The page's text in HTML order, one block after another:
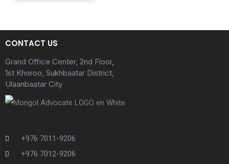
CONTACT US
Grand Office Center, 2nd Floor,
1st Khoroo, Sukhbaatar District,
Ulaanbaatar City
+976 7011-9206
+976 7012-9206